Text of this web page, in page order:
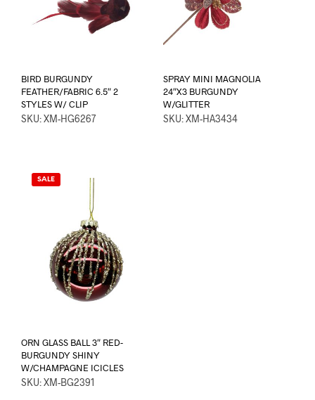
BIRD BURGUNDY
FEATHER/FABRIC 6.5″ 2
STYLES W/ CLIP
SKU: XM-HG6267
SPRAY MINI MAGNOLIA
24″X3 BURGUNDY
W/GLITTER
SKU: XM-HA3434
SALE
ORN GLASS BALL 3″ RED-
BURGUNDY SHINY
W/CHAMPAGNE ICICLES
SKU: XM-BG2391